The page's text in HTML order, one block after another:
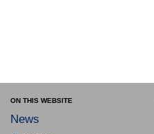
ON THIS WEBSITE
News